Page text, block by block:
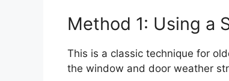
Method 1: Using a
This is a classic technique for
the window and door weather